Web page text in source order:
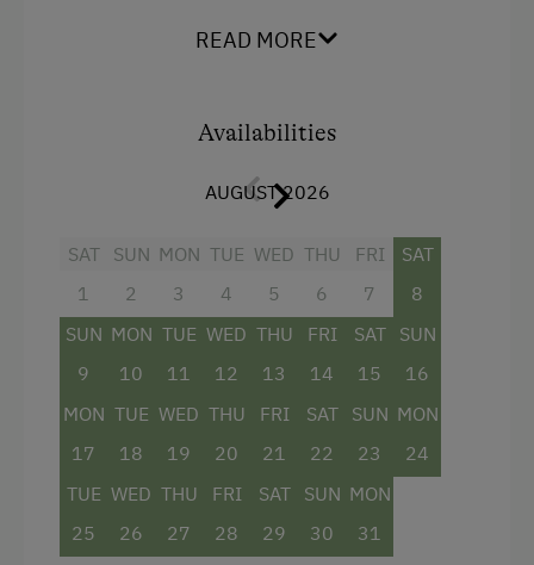
Vegetarian Food
Private Spring Water Supply
Stay Incl. Half Board
Services
Internet Access
Balcony/terrace
Towels
Mini bar
Cleaning equipment in the hotel
Bathrobe
READ MORE
Availabilities
AUGUST 2026
SAT
1
SUN
2
MON
3
TUE
4
WED
5
THU
6
FRI
7
SAT
8
SUN
9
MON
10
TUE
11
WED
12
THU
13
FRI
14
SAT
15
SUN
16
MON
17
TUE
18
WED
19
THU
20
FRI
21
SAT
22
SUN
23
MON
24
TUE
25
WED
26
THU
27
FRI
28
SAT
29
SUN
30
MON
31